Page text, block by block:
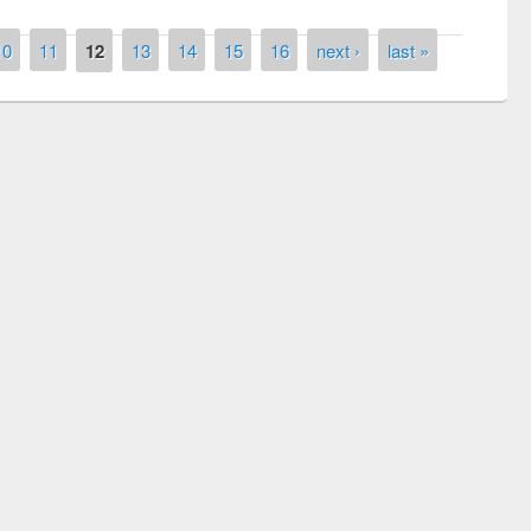
11 12 13 14 15 16 next › last »